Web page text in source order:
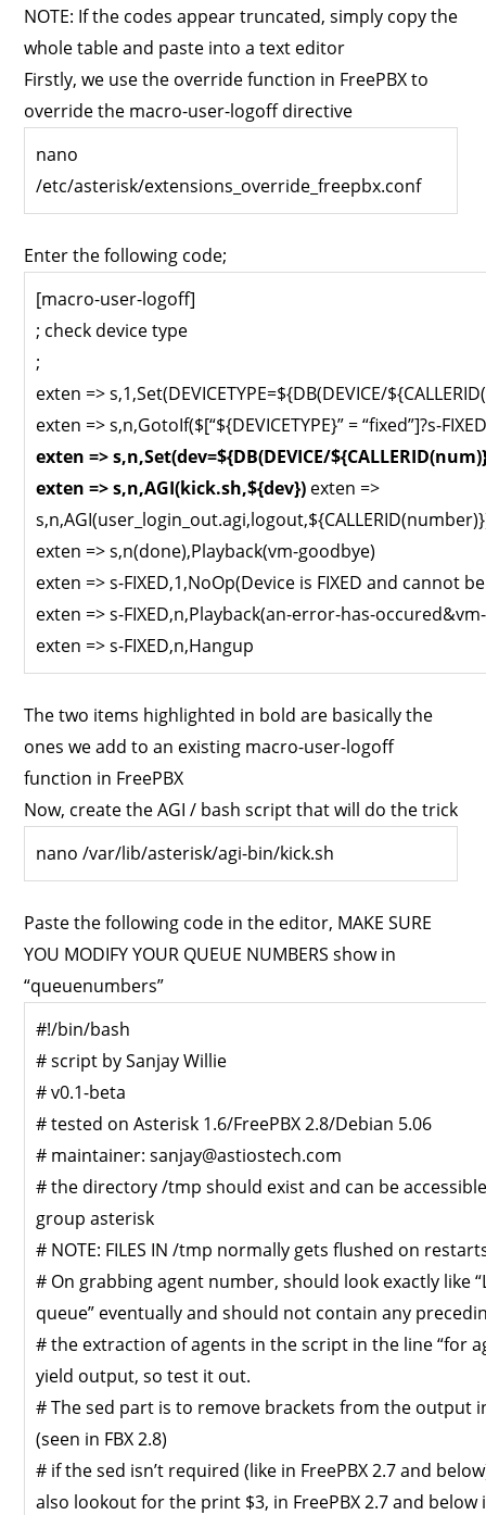
NOTE: If the codes appear truncated, simply copy the
whole table and paste into a text editor
Firstly, we use the override function in FreePBX to
override the macro-user-logoff directive
nano
/etc/asterisk/extensions_override_freepbx.conf
Enter the following code;
[macro-user-logoff]
; check device type
;
exten => s,1,Set(DEVICETYPE=${DB(DEVICE/
exten => s,n,GotoIf($[“${DEVICETYPE}” = “fixed”]?s-
exten => s,n,Set(dev=${DB(DEVICE/
exten => s,n,AGI(kick.sh,${dev}) exten =>
exten => s,n(done),Playback(vm-goodbye)
exten => s-FIXED,1,NoOp(Device is FIXED and cannot
exten => s-FIXED,n,Playback(an-error-has-
exten => s-FIXED,n,Hangup
The two items highlighted in bold are basically the
ones we add to an existing macro-user-logoff
function in FreePBX
Now, create the AGI / bash script that will do the trick
nano /var/lib/asterisk/agi-bin/kick.sh
Paste the following code in the editor, MAKE SURE
YOU MODIFY YOUR QUEUE NUMBERS show in
“queuenumbers”
#!/bin/bash
# script by Sanjay Willie
# v0.1-beta
# tested on Asterisk 1.6/FreePBX 2.8/Debian 5.06
# maintainer:sanjay@astiostech.com
# the directory /tmp should exist and can be
group asterisk
# NOTE: FILES IN /tmp normally gets flushed on
# On grabbing agent number, should look exactly like
queue” eventually and should not contain any
# the extraction of agents in the script in the line “for
yield output, so test it out.
# The sed part is to remove brackets from the output
(seen in FBX 2.8)
# if the sed isn’t required (like in FreePBX 2.7 and
also lookout for the print $3, in FreePBX 2.7 and